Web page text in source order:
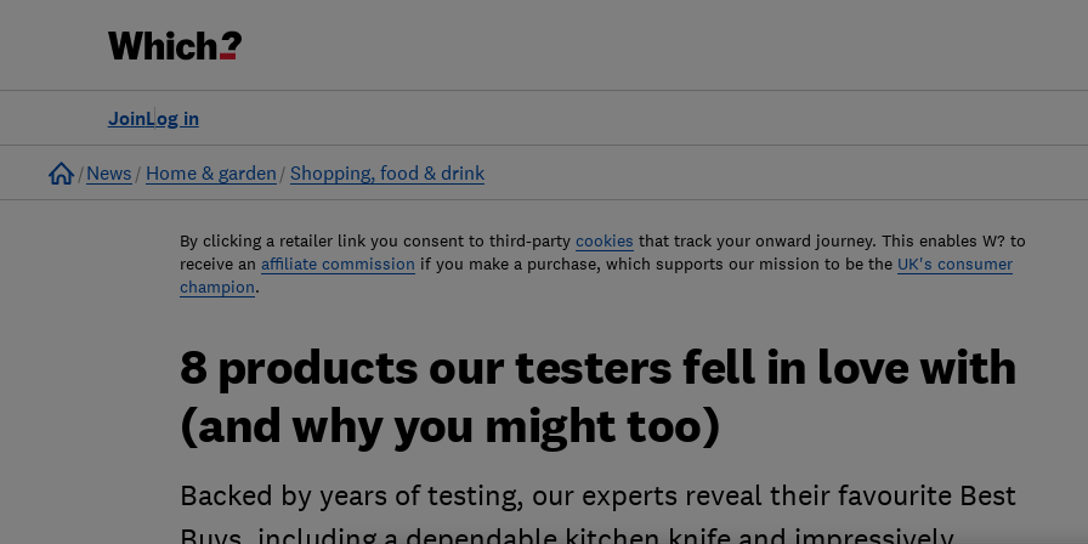
Log in
Join
Home
News Home & garden Shopping, food & drink
By clicking a retailer link you consent to third-party cookies that track your onward journey. This enables W? to
receive an affiliate commission if you make a purchase, which supports our mission to be the UK's consumer
champion.
8 products our testers fell in love with
(and why you might too)
Backed by years of testing, our experts reveal their favourite Best